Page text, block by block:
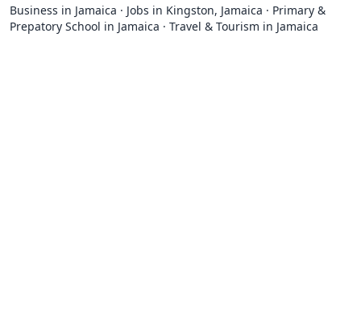
Business in Jamaica · Jobs in Kingston, Jamaica · Primary &
Prepatory School in Jamaica · Travel & Tourism in Jamaica